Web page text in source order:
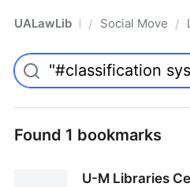
UALawLib Pro/ Social /
Found 1 bookmarks
U-M Libraries